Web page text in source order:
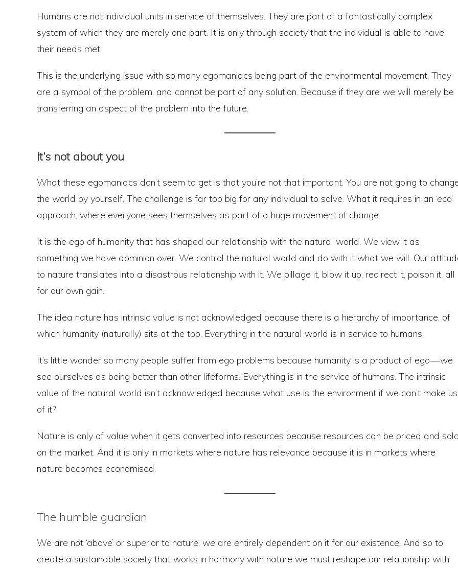
Humans are not individual units in service of themselves. They are part of a fantastically complex
system of which they are merely one part. It is only through society that the individual is able to have
their needs met.
This is the underlying issue with so many egomaniacs being part of the environmental movement. They
are a symbol of the problem, and cannot be part of any solution. Because if they are we will merely be
transferring an aspect of the problem into the future.
It’s not about you
What these egomaniacs don’t seem to get is that you’re not that important. You are not going to
the world by yourself. The challenge is far too big for any individual to solve. What it requires in an ‘eco’
approach, where everyone sees themselves as part of a huge movement of change.
It is the ego of humanity that has shaped our relationship with the natural world. We view it as
something we have dominion over. We control the natural world and do with it what we will. Our
to nature translates into a disastrous relationship with it. We pillage it, blow it up, redirect it, poison it, all
for our own gain.
The idea nature has intrinsic value is not acknowledged because there is a hierarchy of importance, of
which humanity (naturally) sits at the top. Everything in the natural world is in service to humans.
It’s little wonder so many people suffer from ego problems because humanity is a product of ego — we
see ourselves as being better than other lifeforms. Everything is in the service of humans. The intrinsic
value of the natural world isn’t acknowledged because what use is the environment if we can’t make
of it?
Nature is only of value when it gets converted into resources because resources can be priced and
on the market. And it is only in markets where nature has relevance because it is in markets where
nature becomes economised.
The humble guardian
We are not ‘above’ or superior to nature, we are entirely dependent on it for our existence. And so to
create a sustainable society that works in harmony with nature we must reshape our relationship with